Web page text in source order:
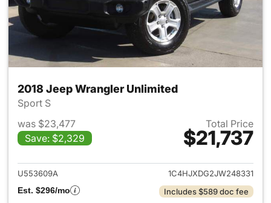
2018 Jeep Wrangler Unlimited
Sport S
was $23,477
Save: $2,329
Total Price
$21,737
View details for 2018 Jeep
U553609A
1C4HJXDG2JW248331
Est. $296/mo
Includes $589 doc fee